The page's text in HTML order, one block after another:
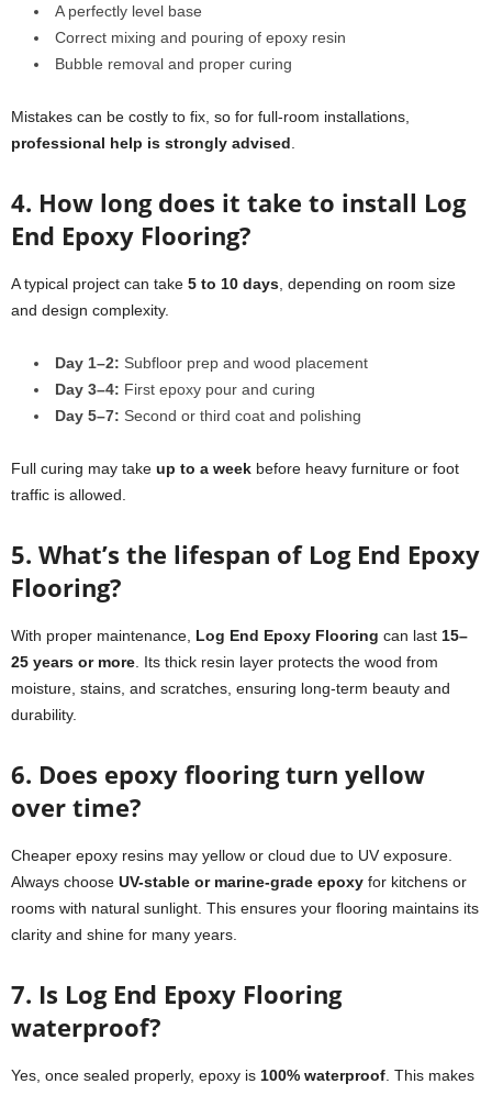
A perfectly level base
Correct mixing and pouring of epoxy resin
Bubble removal and proper curing
Mistakes can be costly to fix, so for full-room installations,
professional help is strongly advised
4. How long does it take to install Log
End Epoxy Flooring?
A typical project can take 5 to 10 days , depending on room size
and design complexity.
Day 1–2: Subfloor prep and wood placement
Day 3–4: First epoxy pour and curing
Day 5–7: Second or third coat and polishing
Full curing may take up to a week before heavy furniture or foot
traffic is allowed.
5. What’s the lifespan of Log End Epoxy
Flooring?
With proper maintenance, Log End Epoxy Flooring can last 15–
25 years or more . Its thick resin layer protects the wood from
moisture, stains, and scratches, ensuring long-term beauty and
durability.
6. Does epoxy flooring turn yellow
over time?
Cheaper epoxy resins may yellow or cloud due to UV exposure.
Always choose UV-stable or marine-grade epoxy for kitchens or
rooms with natural sunlight. This ensures your flooring maintains its
clarity and shine for many years.
7. Is Log End Epoxy Flooring
waterproof?
Yes, once sealed properly, epoxy is 100% waterproof . This makes